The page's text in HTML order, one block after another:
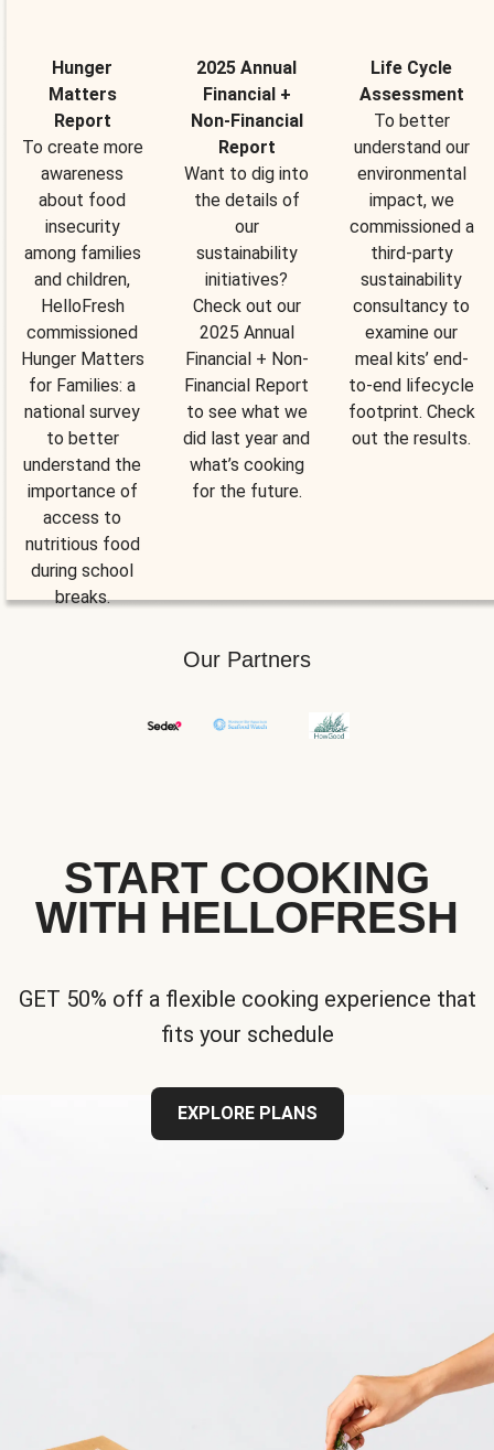
Hunger
Matters
Report
To create more
awareness
about food
insecurity
among families
and children,
HelloFresh
commissioned
Hunger Matters
for Families: a
national survey
to better
understand the
importance of
access to
nutritious food
during school
breaks.
2025 Annual
Financial +
Non-Financial
Report
Want to dig into
the details of
our
sustainability
initiatives?
Check out our
2025 Annual
Financial + Non-
Financial Report
to see what we
did last year and
what’s cooking
for the future.
Life Cycle
Assessment
To better
understand our
environmental
impact, we
commissioned a
third-party
sustainability
consultancy to
examine our
meal kits’ end-
to-end lifecycle
footprint. Check
out the results.
Our Partners
START COOKING
WITH HELLOFRESH
GET 50% off a flexible cooking experience that
fits your schedule
EXPLORE PLANS